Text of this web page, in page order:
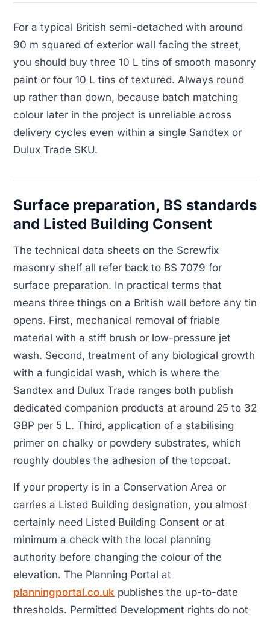
For a typical British semi-detached with around
90 m squared of exterior wall facing the street,
you should buy three 10 L tins of smooth masonry
paint or four 10 L tins of textured. Always round
up rather than down, because batch matching
colour later in the project is unreliable across
delivery cycles even within a single Sandtex or
Dulux Trade SKU.
Surface preparation, BS standards
and Listed Building Consent
The technical data sheets on the Screwfix
masonry shelf all refer back to BS 7079 for
surface preparation. In practical terms that
means three things on a British wall before any tin
opens. First, mechanical removal of friable
material with a stiff brush or low-pressure jet
wash. Second, treatment of any biological growth
with a fungicidal wash, which is where the
Sandtex and Dulux Trade ranges both publish
dedicated companion products at around 25 to 32
GBP per 5 L. Third, application of a stabilising
primer on chalky or powdery substrates, which
roughly doubles the adhesion of the topcoat.
If your property is in a Conservation Area or
carries a Listed Building designation, you almost
certainly need Listed Building Consent or at
minimum a check with the local planning
authority before changing the colour of the
elevation. The Planning Portal at
planningportal.co.uk publishes the up-to-date
thresholds. Permitted Development rights do not